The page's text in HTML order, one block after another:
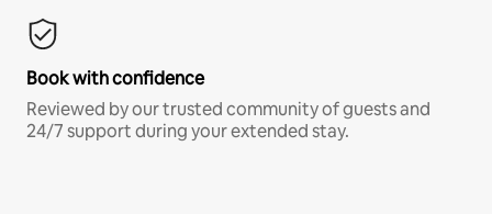
Book with confidence
Reviewed by our trusted community of guests and
24/7 support during your extended stay.